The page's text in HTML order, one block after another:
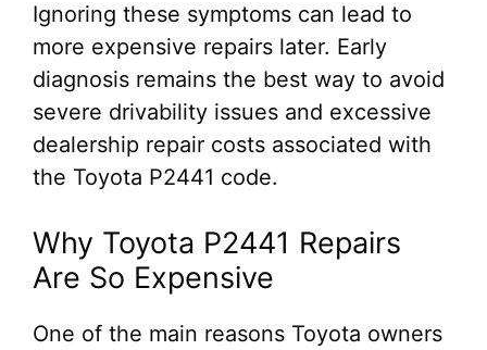
Ignoring these symptoms can lead to
more expensive repairs later. Early
diagnosis remains the best way to avoid
severe drivability issues and excessive
dealership repair costs associated with
the Toyota P2441 code.
Why Toyota P2441 Repairs
Are So Expensive
One of the main reasons Toyota owners